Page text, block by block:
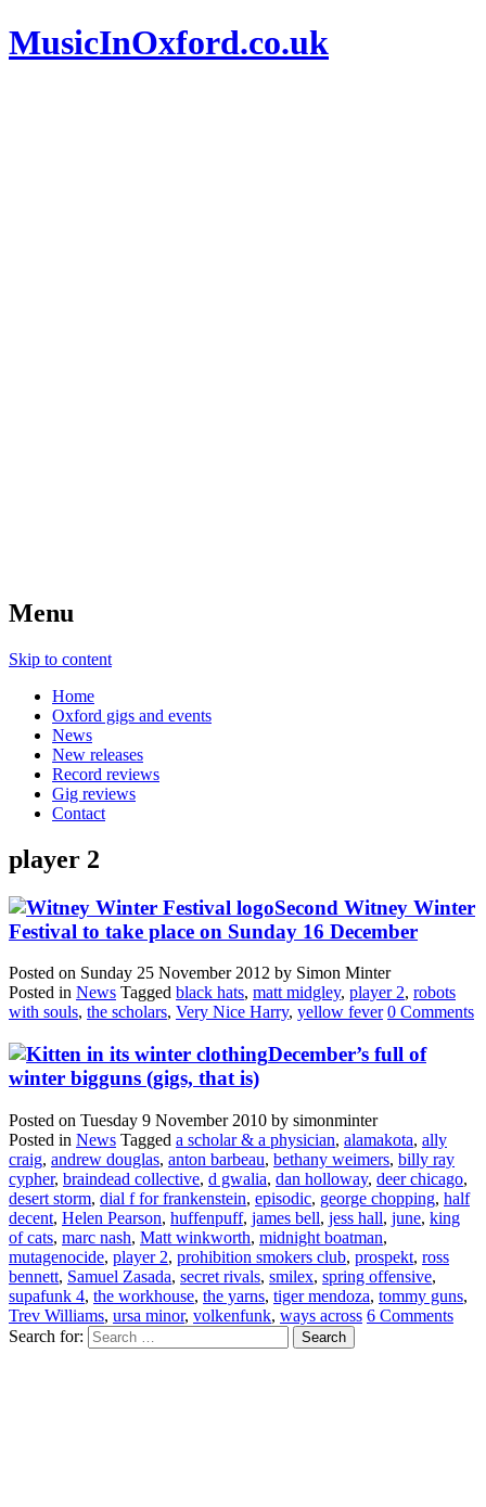
MusicInOxford.co.uk
Menu
Skip to content
Home
Oxford gigs and events
News
New releases
Record reviews
Gig reviews
Contact
player 2
Second Witney Winter
Festival to take place on Sunday 16 December
Posted on Sunday 25 November 2012 by Simon Minter
Posted in News Tagged black hats, matt midgley, player 2, robots
with souls, the scholars, Very Nice Harry, yellow fever 0 Comments
December’s full of
winter bigguns (gigs, that is)
Posted on Tuesday 9 November 2010 by simonminter
Posted in News Tagged a scholar & a physician, alamakota, ally
craig, andrew douglas, anton barbeau, bethany weimers, billy ray
cypher, braindead collective, d gwalia, dan holloway, deer chicago,
desert storm, dial f for frankenstein, episodic, george chopping, half
decent, Helen Pearson, huffenpuff, james bell, jess hall, june, king
of cats, marc nash, Matt winkworth, midnight boatman,
mutagenocide, player 2, prohibition smokers club, prospekt, ross
bennett, Samuel Zasada, secret rivals, smilex, spring offensive,
supafunk 4, the workhouse, the yarns, tiger mendoza, tommy guns,
Trev Williams, ursa minor, volkenfunk, ways across 6 Comments
Search for: